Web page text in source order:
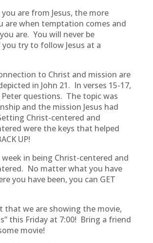
are from Jesus, the more
are when temptation comes and
are. You will never be
try to follow Jesus at a
to Christ and mission are
in John 21. In verses 15-17,
Peter questions. The topic was
and the mission Jesus had
Christ-centered and
were the keys that helped
UP!
week in being Christ-centered and
No matter what you have
you have been, you can GET
that we are showing the movie,
this Friday at 7:00! Bring a friend
movie!